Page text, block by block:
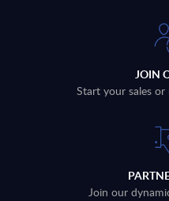
JOIN
Start your sales
Join our